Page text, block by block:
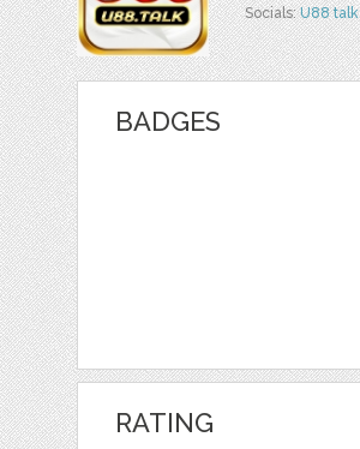
Socials:U88 talk
BADGES
RATING